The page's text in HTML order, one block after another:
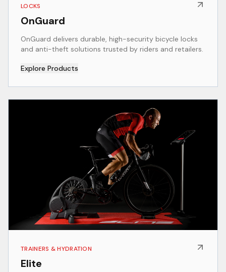
LOCKS
OnGuard
OnGuard delivers durable, high-security bicycle locks
and anti-theft solutions trusted by riders and retailers.
Explore Products
TRAINERS & HYDRATION
Elite